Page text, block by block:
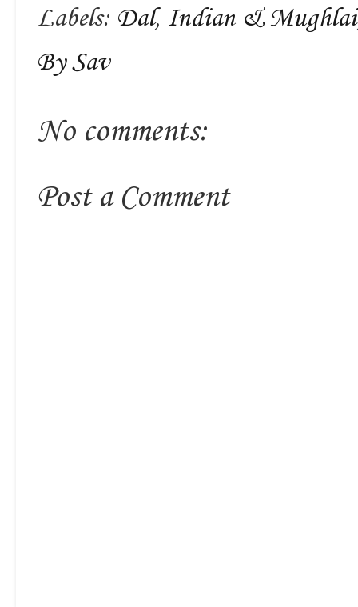
Labels: Dal, Indian & Mughlai
By Sav
No comments:
Post a Comment